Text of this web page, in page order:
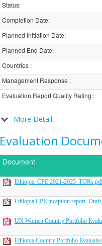
Status:
Completion Date:
Planned Initiation Date:
Planned End Date:
Countries:
Management Response :
Evaluation Report Quality Rating :
More Detail
Evaluation
Document
Ethiopia_CPE 2021-
Ethiopia CPE inception
UN Women Country Portfolio
Ethiopia Country Portfolio